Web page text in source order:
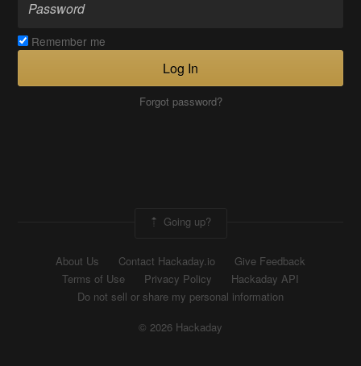
Remember me
Log In
Forgot password?
Going up?
About Us Contact Hackaday.io
Give Feedback
Terms of Use
Privacy Policy
Hackaday API
Do not sell or share my personal information
© 2026 Hackaday